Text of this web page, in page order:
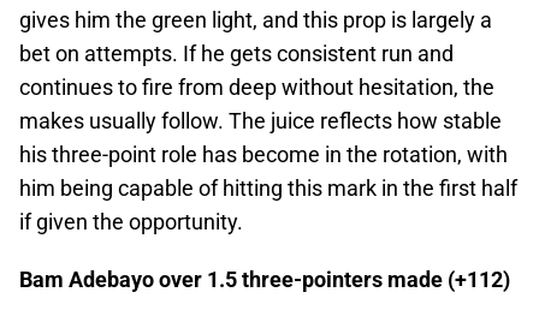
gives him the green light, and this prop is largely a
bet on attempts. If he gets consistent run and
continues to fire from deep without hesitation, the
makes usually follow. The juice reflects how stable
his three-point role has become in the rotation, with
him being capable of hitting this mark in the first half
if given the opportunity.
Bam Adebayo over 1.5 three-pointers made (+112)